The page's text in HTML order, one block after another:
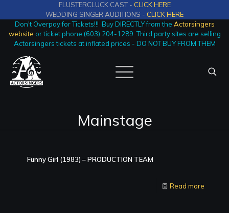
FLUSTERCLUCK CAST - CLICK HERE
WEDDING SINGER AUDITIONS - CLICK HERE
Don't Overpay for Tickets!!! Buy DIRECTLY from the Actorsingers
website or ticket phone (603) 204-1289. Third party sites are selling
Actorsingers tickets at inflated prices - DO NOT BUY FROM THEM
Mainstage
Funny Girl (1983) – PRODUCTION TEAM
Read more